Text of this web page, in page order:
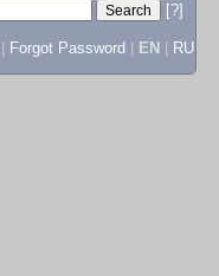
[?]
Forgot Password EN RU